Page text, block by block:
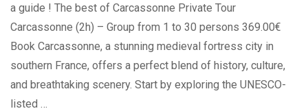
a guide ! The best of Carcassonne Private Tour
Carcassonne (2h) – Group from 1 to 30 persons 369.00€
Book Carcassonne, a stunning medieval fortress city in
southern France, offers a perfect blend of history, culture,
and breathtaking scenery. Start by exploring the UNESCO-
listed …